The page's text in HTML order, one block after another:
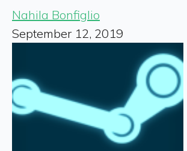
Nahila Bonfiglio
September 12, 2019